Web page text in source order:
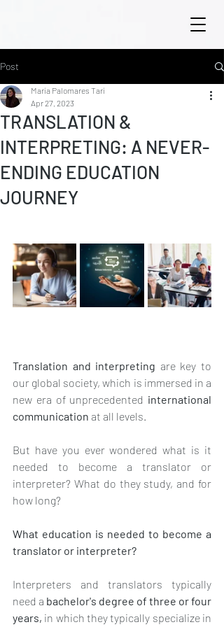
Post
TRANSLATION &
INTERPRETING: A NEVER-
ENDING EDUCATION
JOURNEY
María Palomares Tarí
Apr 27, 2023
Translation and interpreting are key to
our global society, which is immersed in a
new era of unprecedented international
communication at all levels.
But have you ever wondered what is it
needed to become a translator or
interpreter? What do they study, and for
how long?
What education is needed to become a
translator or interpreter?
Interpreters and translators typically
need a bachelor's degree of three or four
years, in which they typically specialize in